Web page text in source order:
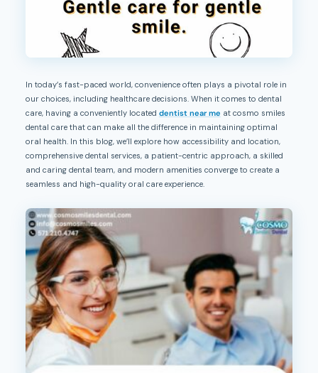
In today’s fast-paced world, convenience often plays a pivotal role in
our choices, including healthcare decisions. When it comes to dental
care, having a conveniently located dentist near me at cosmo smiles
dental care that can make all the difference in maintaining optimal
oral health. In this blog, we’ll explore how accessibility and location,
comprehensive dental services, a patient-centric approach, a skilled
and caring dental team, and modern amenities converge to create a
seamless and high-quality oral care experience.